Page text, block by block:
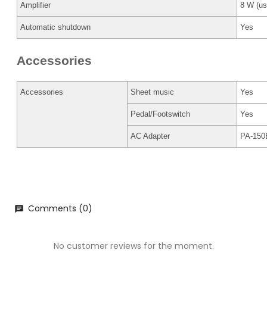
Amplifier 8 W
Automatic shutdown Yes
Accessories
Accessories Sheet music Yes
Pedal/Footswitch Yes
AC Adapter PA-
chat Comments (0)
No customer reviews for the moment.